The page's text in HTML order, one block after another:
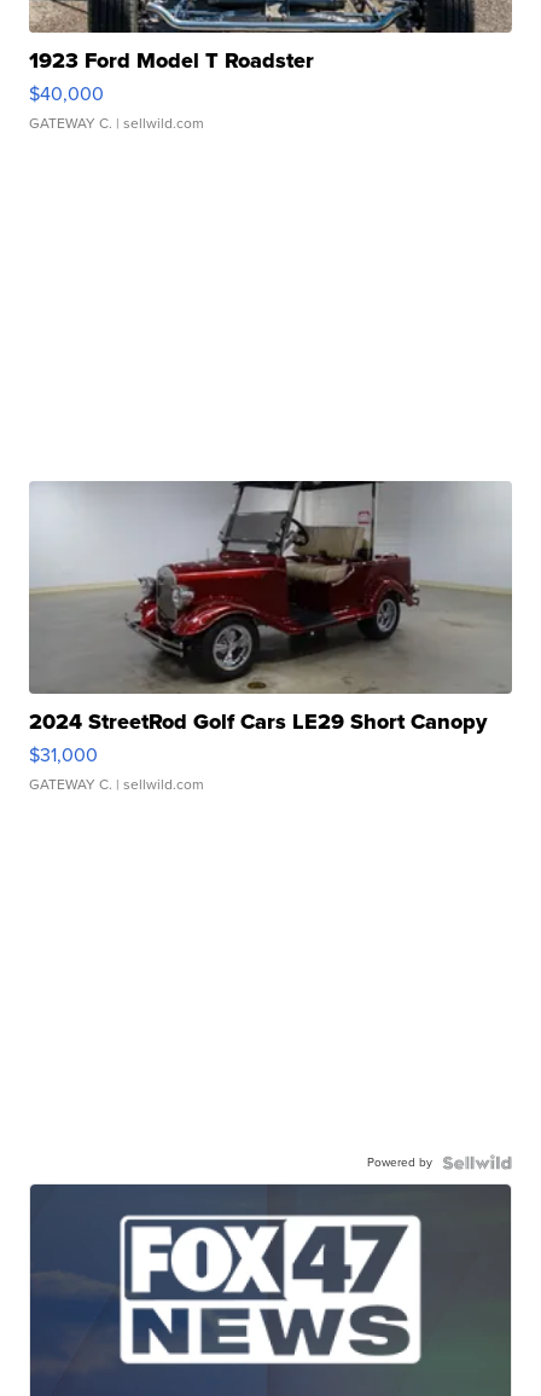
1923 Ford Model T Roadster
$40,000
GATEWAY C. | sellwild.com
2024 StreetRod Golf Cars LE29 Short Canopy
$31,000
GATEWAY C. | sellwild.com
Powered by